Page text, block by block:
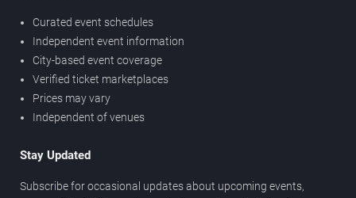
Curated event schedules
Independent event information
City-based event coverage
Verified ticket marketplaces
Prices may vary
Independent of venues
Stay Updated
Subscribe for occasional updates about upcoming events,